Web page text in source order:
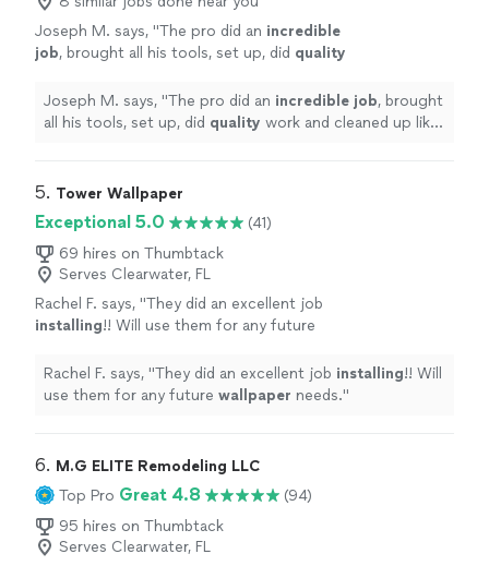
Joseph M. says, "The pro did an incredible
job, brought all his tools, set up, did quality
happened. Would absolutely
recommend!
See more
Joseph M. says, "The pro did an incredible job, brought
all his tools, set up, did quality work and cleaned up like
5. Tower Wallpaper
Exceptional 5.0
(41)
69 hires on Thumbtack
Serves Clearwater, FL
Rachel F. says, "They did an excellent job
installing!! Will use them for any future
Rachel F. says, "They did an excellent job installing!! Will
use them for any future wallpaper needs."
6. M.G ELITE Remodeling LLC
Top Pro Great 4.8
(94)
95 hires on Thumbtack
Serves Clearwater, FL